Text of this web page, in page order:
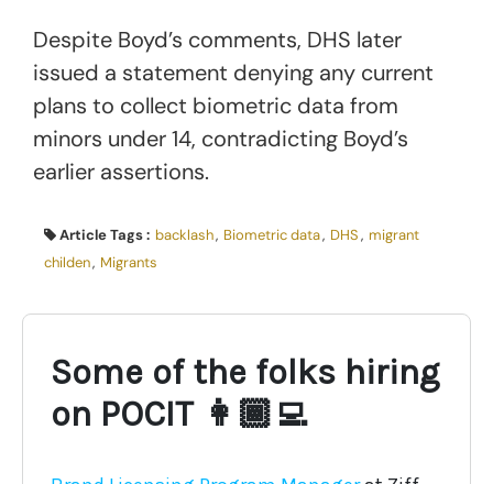
Despite Boyd’s comments, DHS later
issued a statement denying any current
plans to collect biometric data from
minors under 14, contradicting Boyd’s
earlier assertions.
Article Tags : backlash, Biometric data, DHS, migrant
childen, Migrants